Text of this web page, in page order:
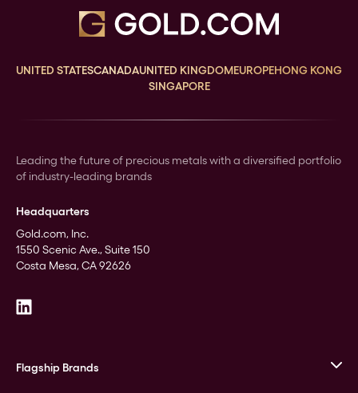
UNITED STATESCANADAUNITED KINGDOMEUROPEHONG KONG
SINGAPORE
Leading the future of precious metals with a diversified portfolio
of industry-leading brands
Headquarters
Gold.com, Inc.
1550 Scenic Ave., Suite 150
Costa Mesa, CA 92626
Flagship Brands